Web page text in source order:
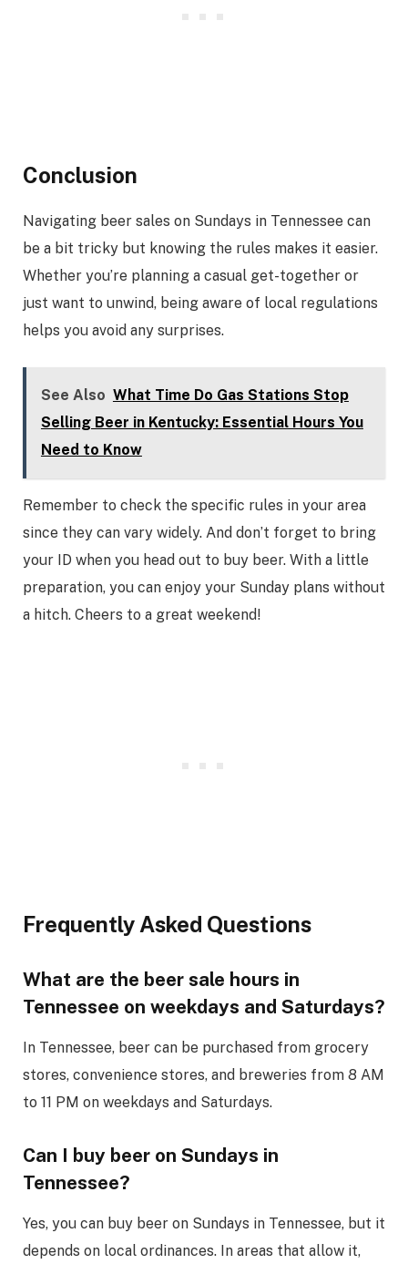
Conclusion
Navigating beer sales on Sundays in Tennessee can
be a bit tricky but knowing the rules makes it easier.
Whether you’re planning a casual get-together or
just want to unwind, being aware of local regulations
helps you avoid any surprises.
See Also What Time Do Gas Stations Stop
Selling Beer in Kentucky: Essential Hours You
Need to Know
Remember to check the specific rules in your area
since they can vary widely. And don’t forget to bring
your ID when you head out to buy beer. With a little
preparation, you can enjoy your Sunday plans without
a hitch. Cheers to a great weekend!
Frequently Asked Questions
What are the beer sale hours in
Tennessee on weekdays and Saturdays?
In Tennessee, beer can be purchased from grocery
stores, convenience stores, and breweries from 8 AM
to 11 PM on weekdays and Saturdays.
Can I buy beer on Sundays in
Tennessee?
Yes, you can buy beer on Sundays in Tennessee, but it
depends on local ordinances. In areas that allow it,